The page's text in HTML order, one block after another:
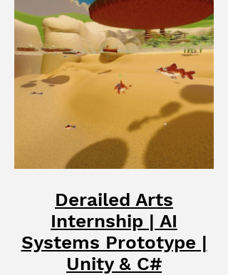
Derailed Arts
Internship | AI
Systems Prototype |
Unity & C#